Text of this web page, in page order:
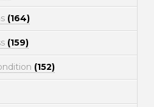
(164)
(159)
(152)